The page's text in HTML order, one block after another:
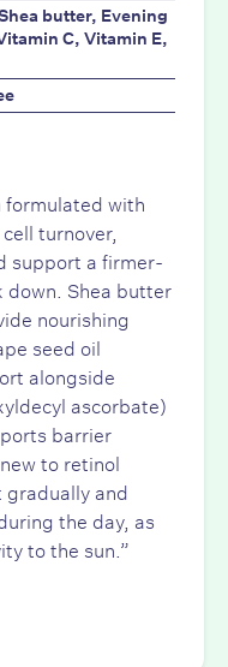
butter, Evening
C, Vitamin E,
formulated with
turnover,
support a firmer-
down. Shea butter
nourishing
seed oil
alongside
ascorbate)
barrier
to retinol
and
the day, as
to the sun.”